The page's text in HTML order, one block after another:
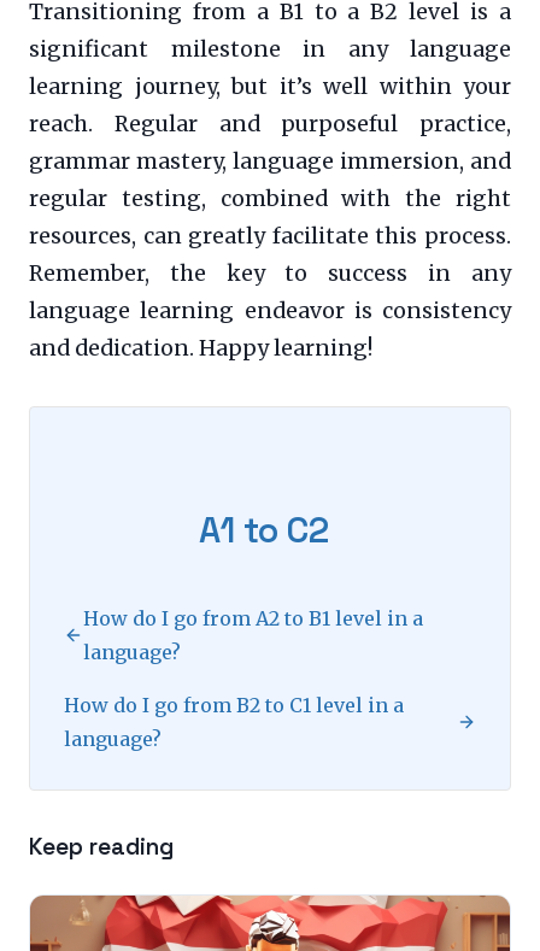
Transitioning from a B1 to a B2 level is a
significant milestone in any language
learning journey, but it’s well within your
reach. Regular and purposeful practice,
grammar mastery, language immersion, and
regular testing, combined with the right
resources, can greatly facilitate this process.
Remember, the key to success in any
language learning endeavor is consistency
and dedication. Happy learning!
A1 to C2
How do I go from A2 to B1 level in a
language?
How do I go from B2 to C1 level in a
language?
Keep reading